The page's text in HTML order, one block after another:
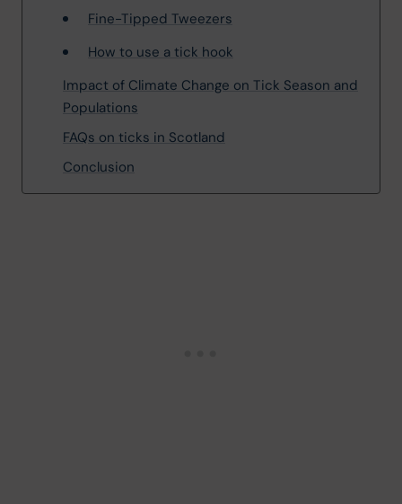
Fine-Tipped Tweezers
How to use a tick hook
Impact of Climate Change on Tick Season and
Populations
FAQs on ticks in Scotland
Conclusion